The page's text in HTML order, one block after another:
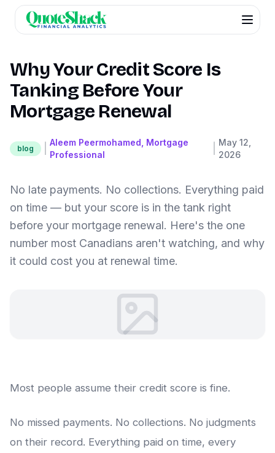
Why Your Credit Score Is
Tanking Before Your
Mortgage Renewal
blog
Aleem Peermohamed, Mortgage
Professional
May 12,
2026
No late payments. No collections. Everything paid
on time — but your score is in the tank right
before your mortgage renewal. Here's the one
number most Canadians aren't watching, and why
it could cost you at renewal time.
Most people assume their credit score is fine.
No missed payments. No collections. No judgments
on their record. Everything paid on time, every